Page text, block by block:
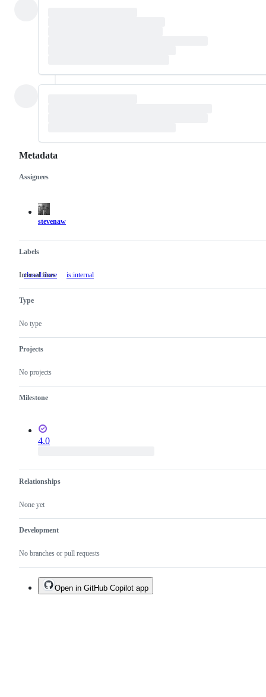
Metadata
Metadata
Assignees
stevenaw
Labels
closed:done is:internal
Internal fixes
Type
No type
Projects
No projects
Milestone
4.0
Relationships
None yet
Development
No branches or pull requests
Issue
actions
Open in GitHub Copilot app